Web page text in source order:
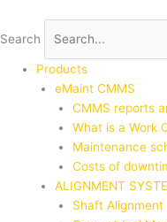
content
Search
Products
eMaint CMMS
CMMS reports
What is a Work
Maintenance
Costs of
ALIGNMENT
Shaft Alignment